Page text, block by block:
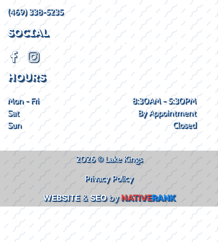
(469) 338-5235
SOCIAL
HOURS
Mon - Fri
8:30AM - 5:30PM
Sat
By Appointment
Sun
Closed
2026 © Lake Kings
Privacy Policy
WEBSITE&SEObyNATIVERANK